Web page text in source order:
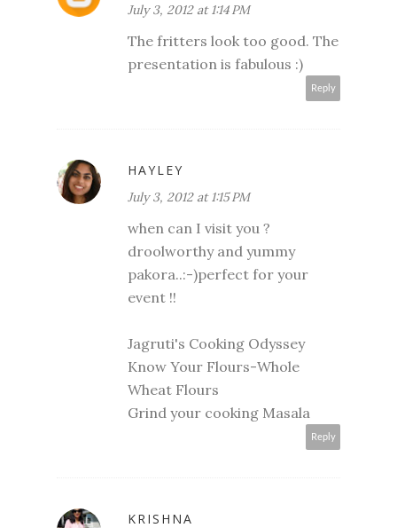
July 3, 2012 at 1:14 PM
The fritters look too good. The
presentation is fabulous :)
Reply
HAYLEY
July 3, 2012 at 1:15 PM
when can I visit you ?
droolworthy and yummy
pakora..:-)perfect for your
event !!
Jagruti's Cooking Odyssey
Know Your Flours-Whole
Wheat Flours
Grind your cooking Masala
Reply
KRISHNA